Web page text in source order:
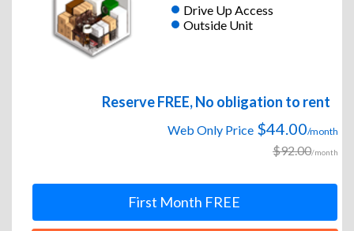
Drive Up Access
Outside Unit
Reserve FREE, No obligation to rent
Web Only Price $44.00/month
$92.00/month
First Month FREE